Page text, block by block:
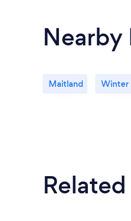
Nearby
Maitland Winter